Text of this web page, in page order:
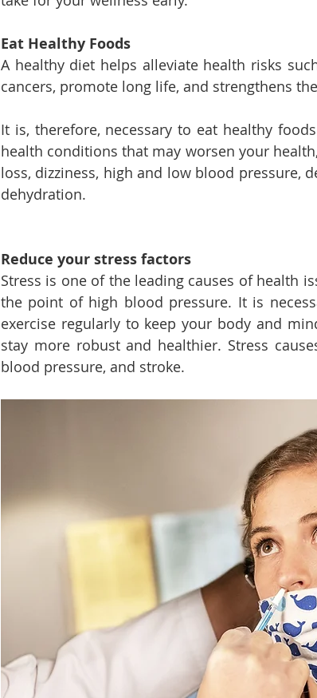
Eat Healthy Foods
A healthy diet helps alleviate health risks
cancers, promote long life, and strengthens
It is, therefore, necessary to eat healthy
health conditions that may worsen your
loss, dizziness, high and low blood pressure,
dehydration.
Reduce your stress factors
Stress is one of the leading causes of health
the point of high blood pressure. It is
exercise regularly to keep your body and
stay more robust and healthier. Stress
blood pressure, and stroke.